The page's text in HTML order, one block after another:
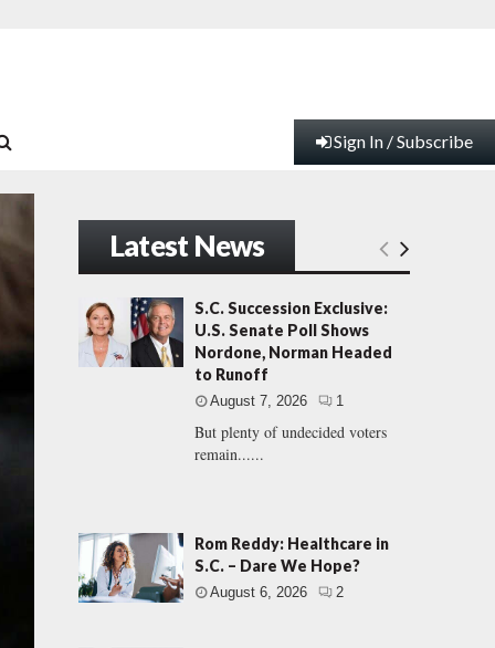
Sign In / Subscribe
Latest News
S.C. Succession Exclusive:
U.S. Senate Poll Shows
Nordone, Norman Headed
to Runoff
August 7, 2026 1
But plenty of undecided voters
remain......
Rom Reddy: Healthcare in
S.C. – Dare We Hope?
August 6, 2026 2